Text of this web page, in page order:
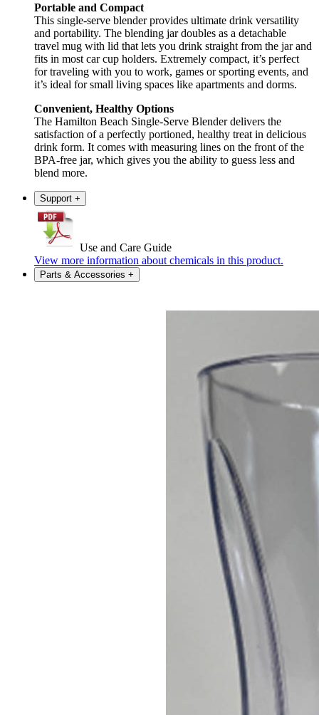
Portable and Compact
This single-serve blender provides ultimate drink versatility
and portability. The blending jar doubles as a detachable
travel mug with lid that lets you drink straight from the jar and
fits in most car cup holders. Extremely compact, it’s perfect
for traveling with you to work, games or sporting events, and
it’s ideal for small living spaces like apartments and dorms.
Convenient, Healthy Options
The Hamilton Beach Single-Serve Blender delivers the
satisfaction of a perfectly portioned, healthy treat in delicious
drink form. It comes with measuring lines on the front of the
BPA-free jar, which gives you the ability to guess less and
blend more.
Support +
Use and Care Guide
View more information about chemicals in this product.
Parts & Accessories +